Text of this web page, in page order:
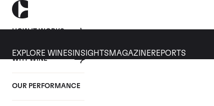
HOW IT WORKS
WHY WINE
OUR PERFORMANCE
EXPLORE WINES INSIGHTS MAGAZINEREPORTS